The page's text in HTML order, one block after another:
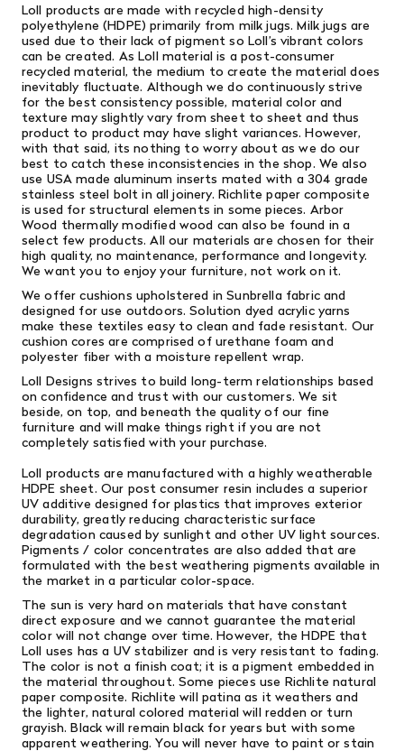
Loll products are made with recycled high-density
polyethylene (HDPE) primarily from milk jugs. Milk jugs are
used due to their lack of pigment so Loll’s vibrant colors
can be created. As Loll material is a post-consumer
recycled material, the medium to create the material does
inevitably fluctuate. Although we do continuously strive
for the best consistency possible, material color and
texture may slightly vary from sheet to sheet and thus
product to product may have slight variances. However,
with that said, its nothing to worry about as we do our
best to catch these inconsistencies in the shop. We also
use USA made aluminum inserts mated with a 304 grade
stainless steel bolt in all joinery. Richlite paper composite
is used for structural elements in some pieces. Arbor
Wood thermally modified wood can also be found in a
select few products. All our materials are chosen for their
high quality, no maintenance, performance and longevity.
We want you to enjoy your furniture, not work on it.
We offer cushions upholstered in Sunbrella fabric and
designed for use outdoors. Solution dyed acrylic yarns
make these textiles easy to clean and fade resistant. Our
cushion cores are comprised of urethane foam and
polyester fiber with a moisture repellent wrap.
Loll Designs strives to build long-term relationships based
on confidence and trust with our customers. We sit
beside, on top, and beneath the quality of our fine
furniture and will make things right if you are not
completely satisfied with your purchase.
Loll products are manufactured with a highly weatherable
HDPE sheet. Our post consumer resin includes a superior
UV additive designed for plastics that improves exterior
durability, greatly reducing characteristic surface
degradation caused by sunlight and other UV light sources.
Pigments / color concentrates are also added that are
formulated with the best weathering pigments available in
the market in a particular color-space.
The sun is very hard on materials that have constant
direct exposure and we cannot guarantee the material
color will not change over time. However, the HDPE that
Loll uses has a UV stabilizer and is very resistant to fading.
The color is not a finish coat; it is a pigment embedded in
the material throughout. Some pieces use Richlite natural
paper composite. Richlite will patina as it weathers and
the lighter, natural colored material will redden or turn
grayish. Black will remain black for years but with some
apparent weathering. You will never have to paint or stain